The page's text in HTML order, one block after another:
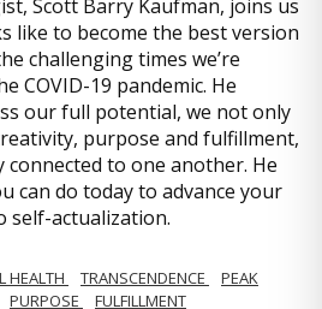
Scott Barry Kaufman, joins us
like to become the best version
challenging times we’re
COVID-19 pandemic. He
our full potential, we not only
purpose and fulfillment,
connected to one another. He
can do today to advance your
self-actualization.
HEALTH TRANSCENDENCE
PEAK
PURPOSE
FULFILLMENT